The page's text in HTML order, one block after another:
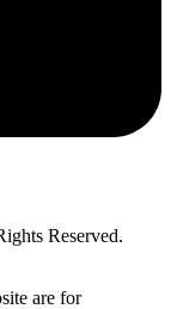
Reserved.
are for